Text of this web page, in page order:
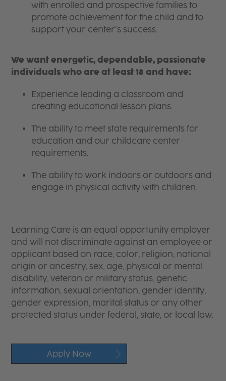
with enrolled and prospective families to
promote achievement for the child and to
support your center’s success.
We want energetic, dependable, passionate
individuals who are at least 18 and have:
Experience leading a classroom and
creating educational lesson plans.
The ability to meet state requirements for
education and our childcare center
requirements.
The ability to work indoors or outdoors and
engage in physical activity with children.
Learning Care is an equal opportunity employer
and will not discriminate against an employee or
applicant based on race, color, religion, national
origin or ancestry, sex, age, physical or mental
disability, veteran or military status, genetic
information, sexual orientation, gender identity,
gender expression, marital status or any other
protected status under federal, state, or local law.
Apply Now